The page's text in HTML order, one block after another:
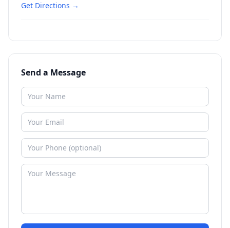
Get Directions →
Send a Message